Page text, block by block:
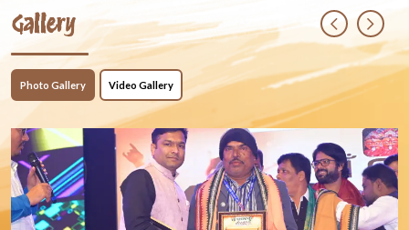
Gallery
Photo Gallery Video Gallery